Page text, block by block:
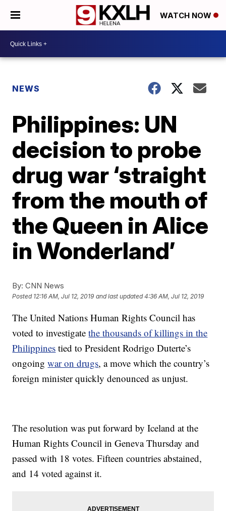
WATCH NOW
NEWS
Philippines: UN
decision to probe
drug war ‘straight
from the mouth of
the Queen in Alice
in Wonderland’
By: CNN News
Posted 12:16 AM, Jul 12, 2019 and last updated 4:36 AM, Jul 12, 2019
The United Nations Human Rights Council has
voted to investigatethe thousands of killings in the
Philippines tied to President Rodrigo Duterte’s
ongoingwar on drugs, a move which the country’s
foreign minister quickly denounced as unjust.
The resolution was put forward by Iceland at the
Human Rights Council in Geneva Thursday and
passed with 18 votes. Fifteen countries abstained,
and 14 voted against it.